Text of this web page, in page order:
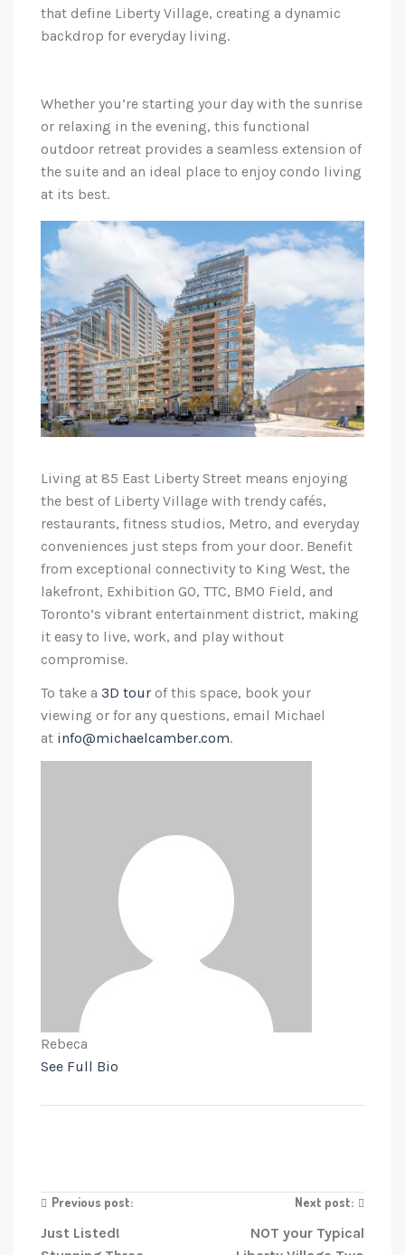
that define Liberty Village, creating a dynamic
backdrop for everyday living.
Whether you’re starting your day with the sunrise
or relaxing in the evening, this functional
outdoor retreat provides a seamless extension of
the suite and an ideal place to enjoy condo living
at its best.
Living at 85 East Liberty Street means enjoying
the best of Liberty Village with trendy cafés,
restaurants, fitness studios, Metro, and everyday
conveniences just steps from your door. Benefit
from exceptional connectivity to King West, the
lakefront, Exhibition GO, TTC, BMO Field, and
Toronto’s vibrant entertainment district, making
it easy to live, work, and play without
compromise.
To take a 3D tour of this space, book your
viewing or for any questions, email Michael
at info@michaelcamber.com.
Rebeca
See Full Bio
Previous post:
Just Listed!
Next post:
NOT your Typical